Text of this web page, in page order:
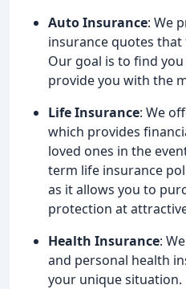
Auto Insurance: We
insurance quotes
Our goal is to find
provide you with the
Life Insurance: We
which provides
loved ones in the
term life insurance
as it allows you to
protection at
Health Insurance:
and personal health
your unique situation.